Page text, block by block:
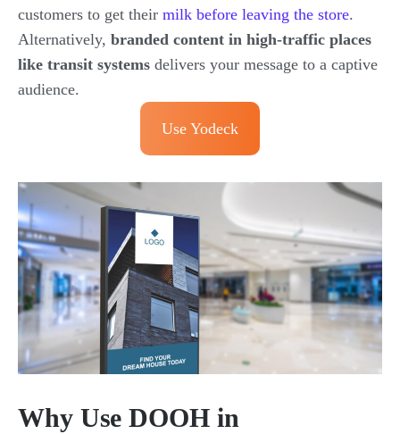
customers to get their milk before leaving the store.
Alternatively, branded content in high-traffic places
like transit systems delivers your message to a captive
audience.
Use Yodeck
Why Use DOOH in